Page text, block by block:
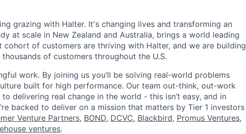
grazing with Halter. It's changing lives and transforming an
at scale in New Zealand and Australia, brings a world leading
of customers are thriving with Halter, and we are building
of customers throughout the U.S.
work. By joining us you’ll be solving real-world problems
built for high performance. Our team out-think, out-work
delivering real change in the world - this isn’t easy, and in
backed to deliver on a mission that matters by Tier 1 investors
Venture Partners, BOND, DCVC, Blackbird, Promus Ventures,
ventures.